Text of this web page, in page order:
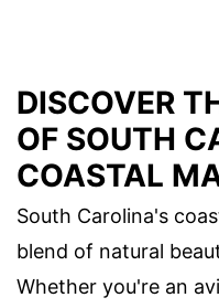
DISCOVER
OF SOUTH
COASTAL
South Carolina's
blend of natural
Whether you're an